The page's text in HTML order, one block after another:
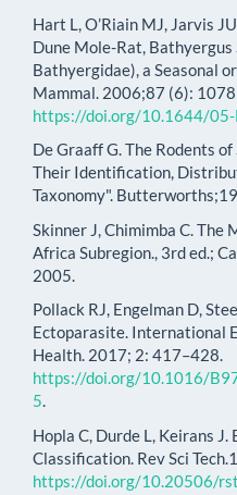
Hart L, O’Riain MJ, Jarvis
Dune Mole-Rat, Bathyergus
Bathyergidae), a Seasonal
Mammal. 2006;87 (6):
https://doi.org/10.1644/
De Graaff G. The Rodents
Their Identification,
Taxonomy".
Skinner J, Chimimba C. The
Africa Subregion., 3rd ed.;
2005.
Pollack RJ, Engelman D,
Ectoparasite. International
Health. 2017; 2: 417–428.
https://doi.org/10.1016/
5.
Hopla C, Durde L, Keirans
Classification. Rev Sci
https://doi.org/10.20506/